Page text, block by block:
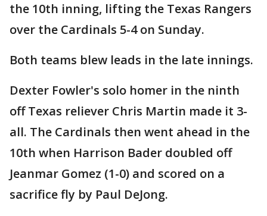
the 10th inning, lifting the Texas Rangers
over the Cardinals 5-4 on Sunday.
Both teams blew leads in the late innings.
Dexter Fowler's solo homer in the ninth
off Texas reliever Chris Martin made it 3-
all. The Cardinals then went ahead in the
10th when Harrison Bader doubled off
Jeanmar Gomez (1-0) and scored on a
sacrifice fly by Paul DeJong.